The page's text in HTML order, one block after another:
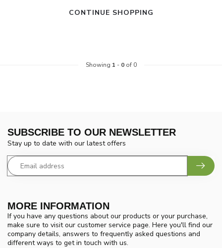
CONTINUE SHOPPING
Showing 1 - 0of 0
MORE INFORMATION
If you have any questions about our products or your purchase,
make sure to visit our customer service page. Here you'll find our
company details, answers to frequently asked questions and
different ways to get in touch with us.
SUBSCRIBE TO OUR NEWSLETTER
Stay up to date with our latest offers